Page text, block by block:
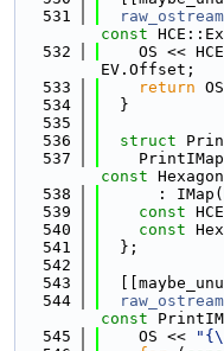
  531
raw_ostream
const
  532
OS <<
EV.Offset;
  533
return
  534
  }
  535
  536
struct
  537
const
  538
      : IMap(
  539
const
  540
const
  541
  };
  542
  543
  544
raw_ostream
const
  545
    OS <<